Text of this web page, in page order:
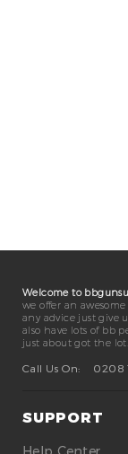
Welcome to
we offer an
any advice just give
also have lots of bb
just about got the lot!
Call Us On:
0208
SUPPORT
Help Center